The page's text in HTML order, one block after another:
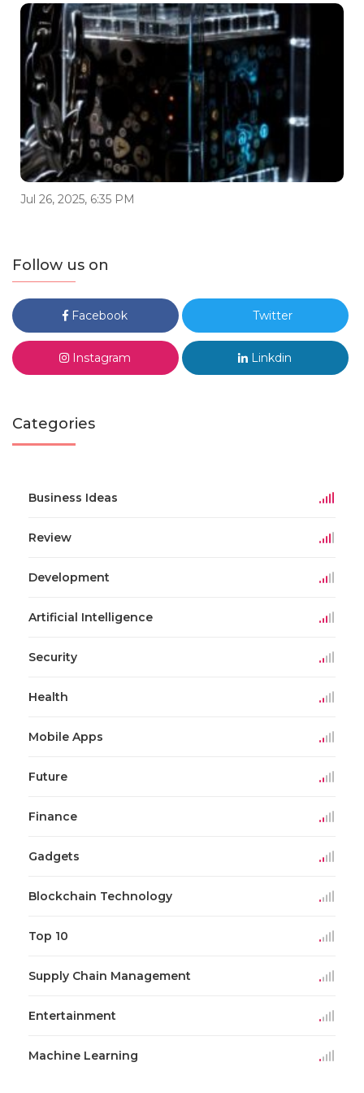
Jul 26, 2025, 6:35 PM
Follow us on
Facebook Twitter
Instagram Linkdin
Categories
Business Ideas
Review
Development
Artificial Intelligence
Security
Health
Mobile Apps
Future
Finance
Gadgets
Blockchain Technology
Top 10
Supply Chain Management
Entertainment
Machine Learning